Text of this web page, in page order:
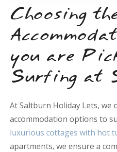
Choosing
you are
Surfing at
At Saltburn Holiday Lets, we
accommodation options to
luxurious cottages with hot
apartments, we ensure a